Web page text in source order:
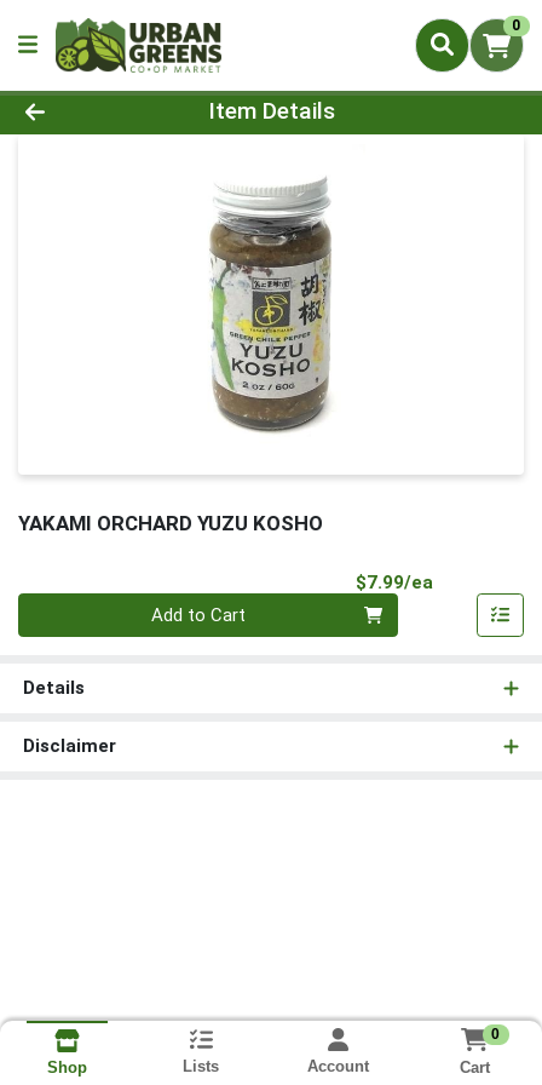
0
Product Details Page
Item Details
YAKAMI ORCHARD YUZU KOSHO
$7.99/ea
Add to Cart
Details
Disclaimer
Shop Lists Account
0
Cart